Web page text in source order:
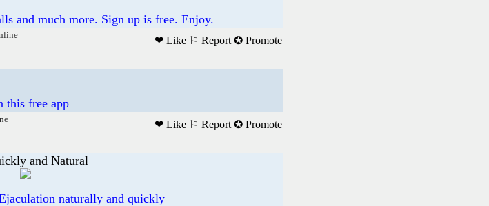
and much more. Sign up is free. Enjoy.
❤ Like ⚐ Report ✪ Promote
this free app
❤ Like ⚐ Report ✪ Promote
and Natural
naturally and quickly